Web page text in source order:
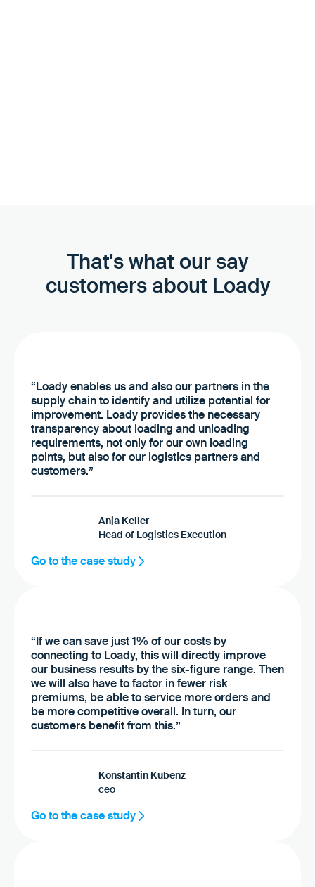
That's what our say
customers about Loady
“Loady enables us and also our partners in the
supply chain to identify and utilize potential for
improvement. Loady provides the necessary
transparency about loading and unloading
requirements, not only for our own loading
points, but also for our logistics partners and
customers.”
Anja Keller
Head of Logistics Execution
Go to the case study
“If we can save just 1% of our costs by
connecting to Loady, this will directly improve
our business results by the six-figure range. Then
we will also have to factor in fewer risk
premiums, be able to service more orders and
be more competitive overall. In turn, our
customers benefit from this.”
Konstantin Kubenz
ceo
Go to the case study